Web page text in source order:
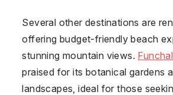
Several other destinations are
offering budget-friendly beach
stunning mountain views. Funchal
praised for its botanical gardens
landscapes, ideal for those